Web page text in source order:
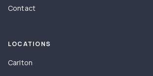
Contact
LOCATIONS
Carlton